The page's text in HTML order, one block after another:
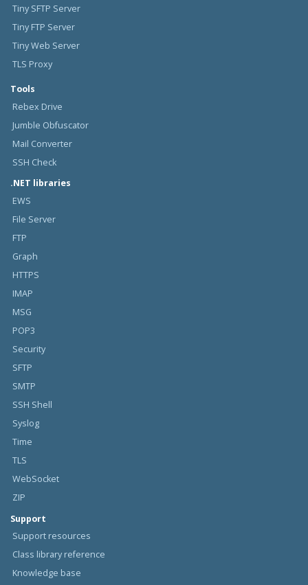
Tiny SFTP Server
Tiny FTP Server
Tiny Web Server
TLS Proxy
Tools
Rebex Drive
Jumble Obfuscator
Mail Converter
SSH Check
.NET libraries
EWS
File Server
FTP
Graph
HTTPS
IMAP
MSG
POP3
Security
SFTP
SMTP
SSH Shell
Syslog
Time
TLS
WebSocket
ZIP
Support
Support resources
Class library reference
Knowledge base